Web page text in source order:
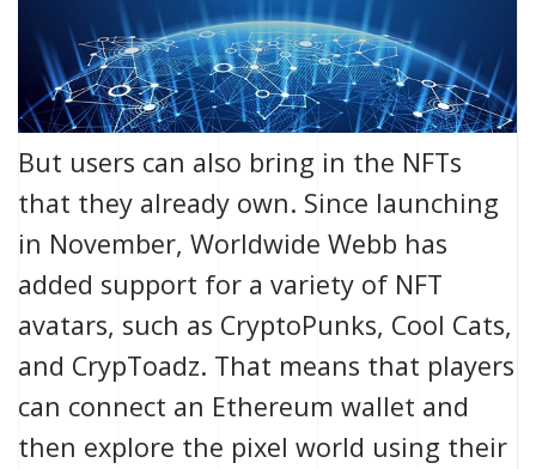
But users can also bring in the NFTs
that they already own. Since launching
in November, Worldwide Webb has
added support for a variety of NFT
avatars, such as CryptoPunks, Cool Cats,
and CrypToadz. That means that players
can connect an Ethereum wallet and
then explore the pixel world using their